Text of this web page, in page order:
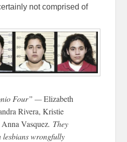
not comprised of
Four” —Elizabeth
Rivera, Kristie
Anna Vasquez. They
wrongfully